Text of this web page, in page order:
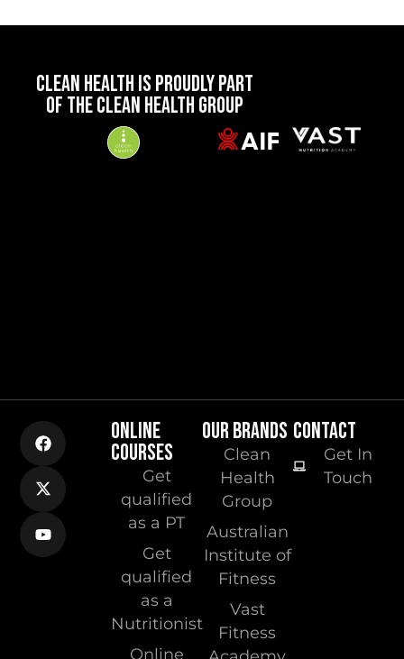
CLEAN HEALTH IS PROUDLY PART
OF THE CLEAN HEALTH GROUP
ONLINE
COURSES
Get
qualified
as a PT
Get
qualified
as a
Nutritionist
Online
OUR BRANDS
Clean
Health
Group
Australian
Institute of
Fitness
Vast
Fitness
CONTACT
Get In
Touch